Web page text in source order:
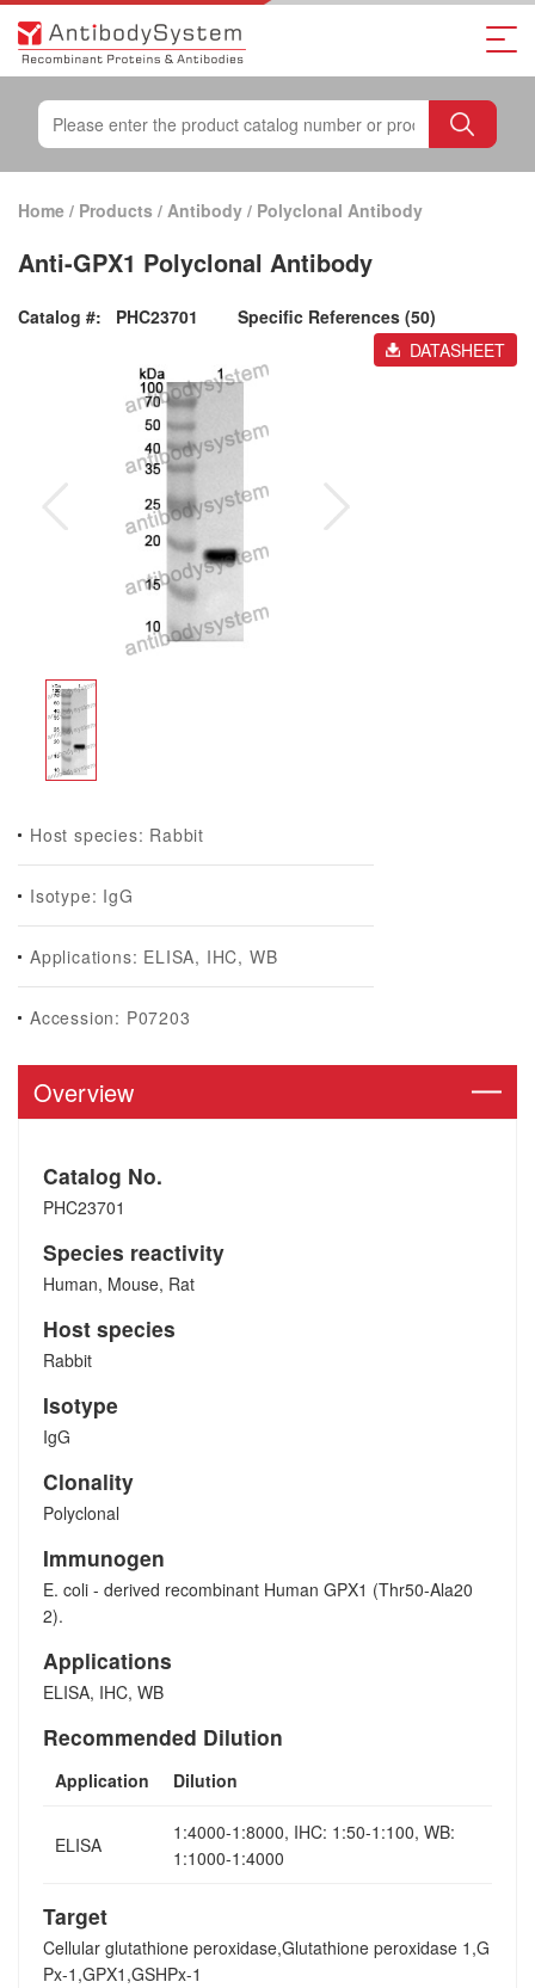
Home / Products / Antibody / Polyclonal Antibody
Anti-GPX1 Polyclonal Antibody
Catalog #: PHC23701
Specific References (50)
DATASHEET
Host species: Rabbit
Isotype: IgG
Applications: ELISA, IHC, WB
Accession: P07203
Overview
Catalog No.
PHC23701
Species reactivity
Human, Mouse, Rat
Host species
Rabbit
Isotype
IgG
Clonality
Polyclonal
Immunogen
E. coli - derived recombinant Human GPX1 (Thr50-Ala20
2).
Applications
ELISA, IHC, WB
Recommended Dilution
Application Dilution
ELISA
1:4000-1:8000, IHC: 1:50-1:100, WB:
1:1000-1:4000
Target
Cellular glutathione peroxidase,Glutathione peroxidase 1,G
Px-1,GPX1,GSHPx-1